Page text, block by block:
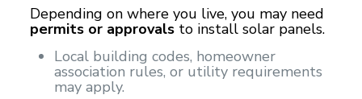
Depending on where you live, you may need
permits or approvalsto install solar panels.
Local building codes, homeowner
association rules, or utility requirements
may apply.